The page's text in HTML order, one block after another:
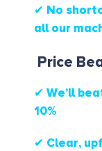
✔ No
all our
Price
✔ We’ll
10%
✔ Clear,